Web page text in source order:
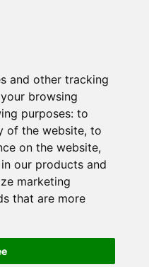
and other tracking
browsing
purposes: to
of the website, to
on the website,
our products and
marketing
that are more